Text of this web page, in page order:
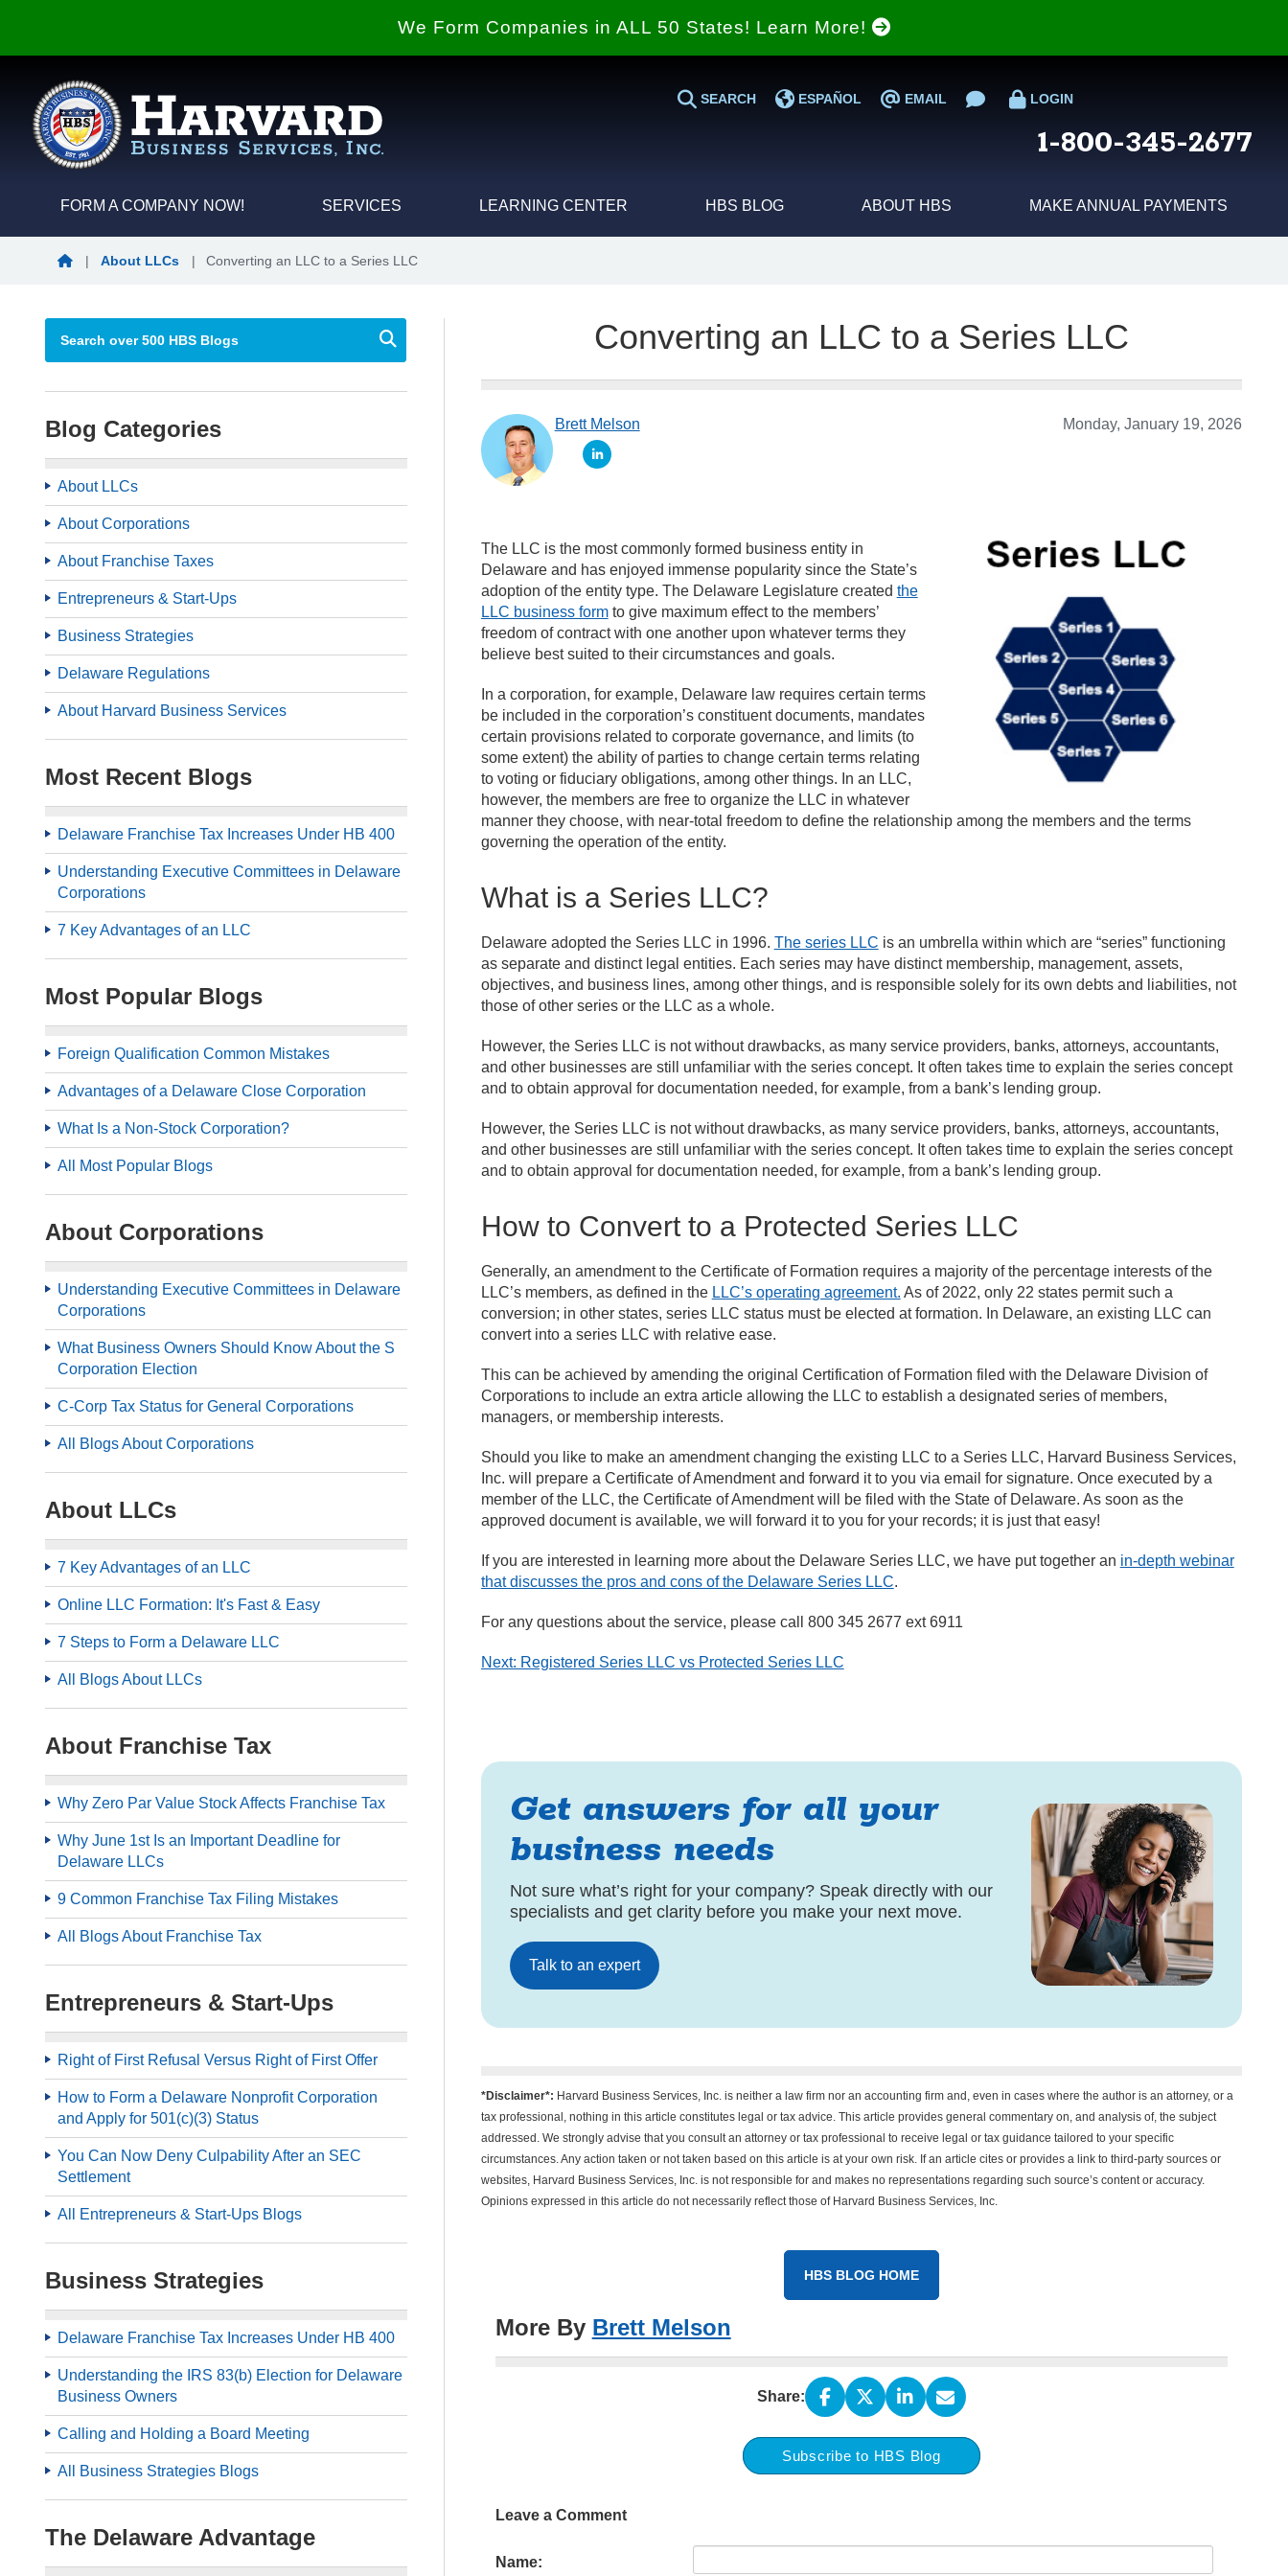
We Form Companies in ALL 50 States! Learn More!
SEARCH ESPAÑOL EMAIL LOGIN
1-800-345-2677
FORM A COMPANY NOW! SERVICES LEARNING CENTER HBS BLOG ABOUT HBS MAKE ANNUAL PAYMENTS
|
About LLCs | Converting an LLC to a Series LLC
Blog Categories
About LLCs
About Corporations
About Franchise Taxes
Entrepreneurs & Start-Ups
Business Strategies
Delaware Regulations
About Harvard Business Services
Most Recent Blogs
Delaware Franchise Tax Increases Under HB 400
Understanding Executive Committees in Delaware
Corporations
7 Key Advantages of an LLC
Most Popular Blogs
Foreign Qualification Common Mistakes
Advantages of a Delaware Close Corporation
What Is a Non-Stock Corporation?
All Most Popular Blogs
About Corporations
Understanding Executive Committees in Delaware
Corporations
What Business Owners Should Know About the S
Corporation Election
C-Corp Tax Status for General Corporations
All Blogs About Corporations
About LLCs
7 Key Advantages of an LLC
Online LLC Formation: It's Fast & Easy
7 Steps to Form a Delaware LLC
All Blogs About LLCs
About Franchise Tax
Why Zero Par Value Stock Affects Franchise Tax
Why June 1st Is an Important Deadline for
Delaware LLCs
9 Common Franchise Tax Filing Mistakes
All Blogs About Franchise Tax
Entrepreneurs & Start-Ups
Right of First Refusal Versus Right of First Offer
How to Form a Delaware Nonprofit Corporation
and Apply for 501(c)(3) Status
You Can Now Deny Culpability After an SEC
Settlement
All Entrepreneurs & Start-Ups Blogs
Business Strategies
Delaware Franchise Tax Increases Under HB 400
Understanding the IRS 83(b) Election for Delaware
Business Owners
Calling and Holding a Board Meeting
All Business Strategies Blogs
The Delaware Advantage
Converting an LLC to a Series LLC
Monday, January 19, 2026
Brett Melson
The LLC is the most commonly formed business entity in
Delaware and has enjoyed immense popularity since the State’s
adoption of the entity type. The Delaware Legislature created the
LLC business formto give maximum effect to the members’
freedom of contract with one another upon whatever terms they
believe best suited to their circumstances and goals.
In a corporation, for example, Delaware law requires certain terms
be included in the corporation’s constituent documents, mandates
certain provisions related to corporate governance, and limits (to
some extent) the ability of parties to change certain terms relating
to voting or fiduciary obligations, among other things. In an LLC,
however, the members are free to organize the LLC in whatever
manner they choose, with near-total freedom to define the relationship among the members and the terms
governing the operation of the entity.
What is a Series LLC?
Delaware adopted the Series LLC in 1996. The series LLC is an umbrella within which are “series” functioning
as separate and distinct legal entities. Each series may have distinct membership, management, assets,
objectives, and business lines, among other things, and is responsible solely for its own debts and liabilities, not
those of other series or the LLC as a whole.
However, the Series LLC is not without drawbacks, as many service providers, banks, attorneys, accountants,
and other businesses are still unfamiliar with the series concept. It often takes time to explain the series concept
and to obtain approval for documentation needed, for example, from a bank’s lending group.
However, the Series LLC is not without drawbacks, as many service providers, banks, attorneys, accountants,
and other businesses are still unfamiliar with the series concept. It often takes time to explain the series concept
and to obtain approval for documentation needed, for example, from a bank’s lending group.
How to Convert to a Protected Series LLC
Generally, an amendment to the Certificate of Formation requires a majority of the percentage interests of the
LLC’s members, as defined in the LLC’s operating agreement. As of 2022, only 22 states permit such a
conversion; in other states, series LLC status must be elected at formation. In Delaware, an existing LLC can
convert into a series LLC with relative ease.
This can be achieved by amending the original Certification of Formation filed with the Delaware Division of
Corporations to include an extra article allowing the LLC to establish a designated series of members,
managers, or membership interests.
Should you like to make an amendment changing the existing LLC to a Series LLC, Harvard Business Services,
Inc. will prepare a Certificate of Amendment and forward it to you via email for signature. Once executed by a
member of the LLC, the Certificate of Amendment will be filed with the State of Delaware. As soon as the
approved document is available, we will forward it to you for your records; it is just that easy!
If you are interested in learning more about the Delaware Series LLC, we have put together an in-depth webinar
that discusses the pros and cons of the Delaware Series LLC.
For any questions about the service, please call 800 345 2677 ext 6911
Next: Registered Series LLC vs Protected Series LLC
Get answers for all your
business needs
Not sure what’s right for your company? Speak directly with our
specialists and get clarity before you make your next move.
Talk to an expert
*Disclaimer*: Harvard Business Services, Inc. is neither a law firm nor an accounting firm and, even in cases where the author is an attorney, or a
tax professional, nothing in this article constitutes legal or tax advice. This article provides general commentary on, and analysis of, the subject
addressed. We strongly advise that you consult an attorney or tax professional to receive legal or tax guidance tailored to your specific
circumstances. Any action taken or not taken based on this article is at your own risk. If an article cites or provides a link to third-party sources or
websites, Harvard Business Services, Inc. is not responsible for and makes no representations regarding such source’s content or accuracy.
Opinions expressed in this article do not necessarily reflect those of Harvard Business Services, Inc.
HBS BLOG HOME
More By Brett Melson
Share:
Subscribe to HBS Blog
Leave a Comment
Name: